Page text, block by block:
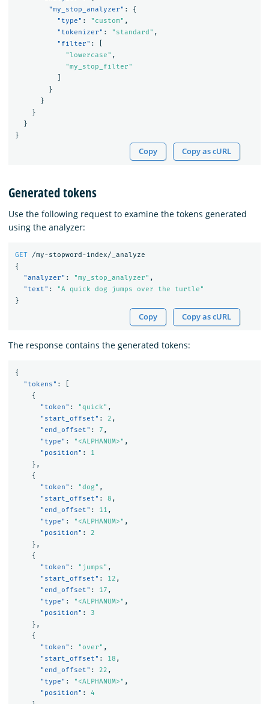
"my_stop_analyzer" :
{
"type" : "custom" ,
"tokenizer" : "standard" ,
"filter" :
"lowercase" ,
"my_stop_filter"
}
}
}
}
}
Copy Copy as cURL
Generated tokens
Use the following request to examine the tokens generated
using the analyzer:
GET
/my-stopword-index/_analyze
{
"analyzer" : "my_stop_analyzer" ,
"text" :
"A quick dog jumps over the turtle"
}
Copy Copy as cURL
The response contains the generated tokens:
{
"tokens" :
{
"token" : "quick" ,
"start_offset" : 2 ,
"end_offset" : 7 ,
"type" : "<ALPHANUM>" ,
"position" :
1
},
{
"token" : "dog" ,
"start_offset" : 8 ,
"end_offset" : 11 ,
"type" : "<ALPHANUM>" ,
"position" :
2
},
{
"token" : "jumps" ,
"start_offset" : 12 ,
"end_offset" : 17 ,
"type" : "<ALPHANUM>" ,
"position" :
3
},
{
"token" : "over" ,
"start_offset" : 18 ,
"end_offset" : 22 ,
"type" : "<ALPHANUM>" ,
"position" :
4